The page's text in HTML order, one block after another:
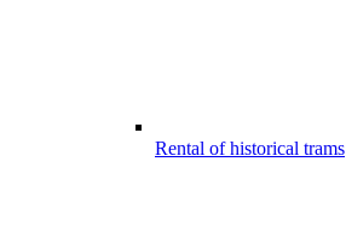
Rental of historical trams